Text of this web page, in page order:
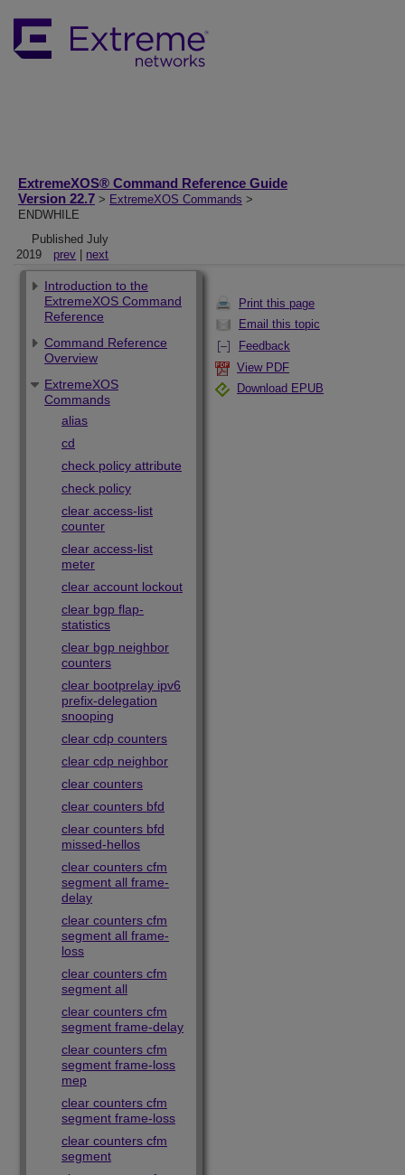
ExtremeXOS® Command Reference Guide
Version 22.7 > ExtremeXOS Commands >
ENDWHILE
Published July
2019
prev next
Print this page
Email this topic
Feedback
View PDF
Download EPUB
Introduction to the
ExtremeXOS Command
Reference
Command Reference
Overview
ExtremeXOS
Commands
alias
cd
check policy attribute
check policy
clear access-list
counter
clear access-list
meter
clear account lockout
clear bgp flap-
statistics
clear bgp neighbor
counters
clear bootprelay ipv6
prefix-delegation
snooping
clear cdp counters
clear cdp neighbor
clear counters
clear counters bfd
clear counters bfd
missed-hellos
clear counters cfm
segment all frame-
delay
clear counters cfm
segment all frame-
loss
clear counters cfm
segment all
clear counters cfm
segment frame-delay
clear counters cfm
segment frame-loss
mep
clear counters cfm
segment frame-loss
clear counters cfm
segment